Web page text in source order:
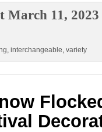
March 11, 2023
, interchangeable, variety